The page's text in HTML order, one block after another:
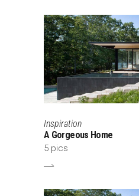
Inspiration
A Gorgeous Home
5 pics